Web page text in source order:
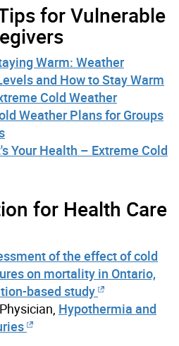
for Vulnerable
Warm: Weather
and How to Stay Warm
Cold Weather
Weather Plans for Groups
Your Health – Extreme Cold
for Health Care
of the effect of cold
on mortality in Ontario,
based study
Hypothermia and